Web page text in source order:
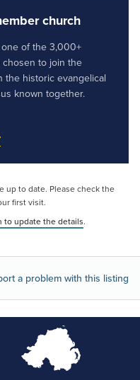
church
of the 3,000+
to join the
the historic evangelical
known together.
up to date. Please check the
first visit.
to update the details.
a problem with this listing